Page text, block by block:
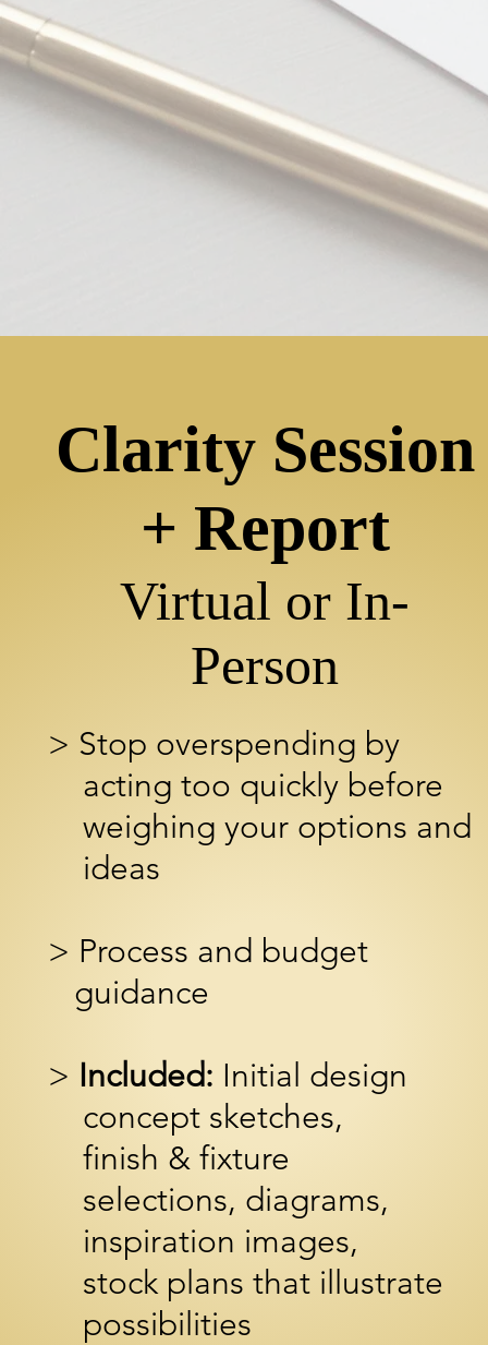
Clarity Session
+ Report
Virtual or In-
Person
> Stop overspending by
acting too quickly before
weighing your options and
ideas
> Process and budget
guidance
> Included: Initial design
concept sketches,
finish & fixture
selections, diagrams,
inspiration images,
stock p lans that illustrate
possibilities